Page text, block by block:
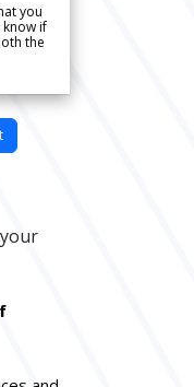
you
if
the